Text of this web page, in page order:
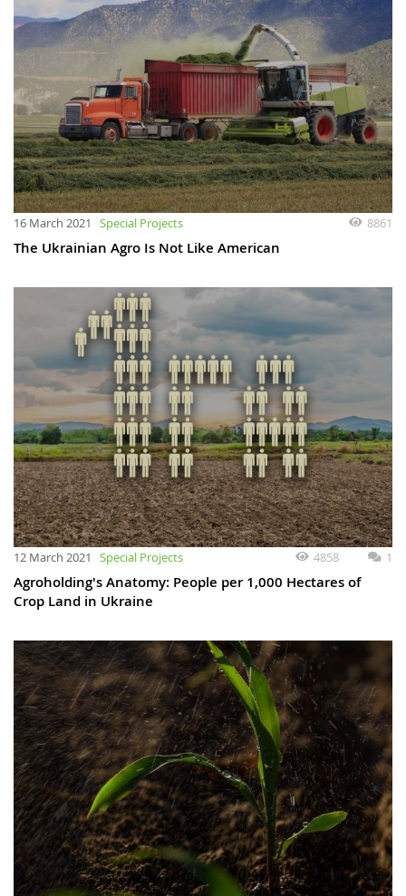
16 March 2021 Special Projects 8861
The Ukrainian Agro Is Not Like American
12 March 2021 Special Projects 4858 1
Agroholding's Anatomy: People per 1,000 Hectares of
Crop Land in Ukraine